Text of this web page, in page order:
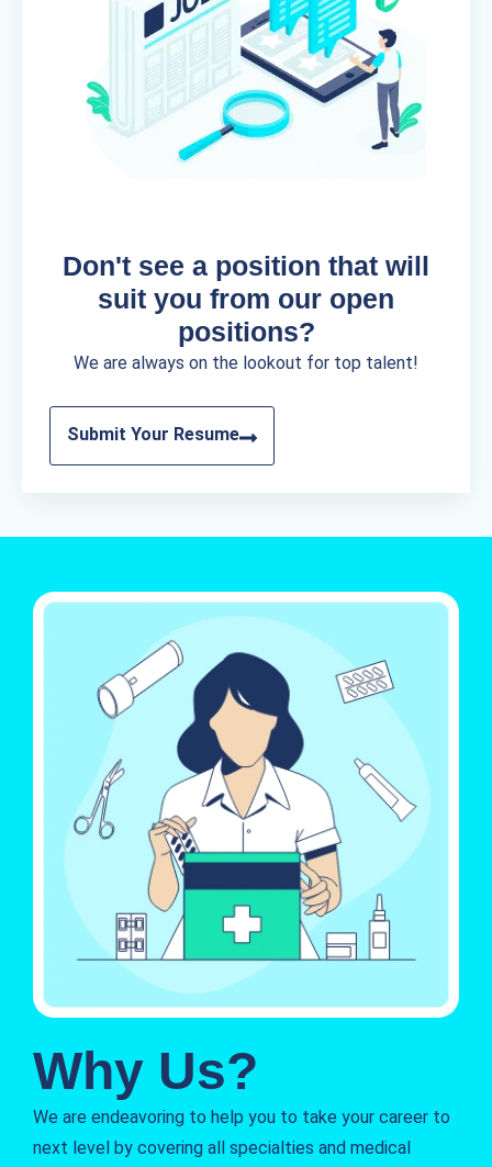
Don't see a position that will
suit you from our open
positions?
We are always on the lookout for top talent!
Submit Your Resume
Why Us?
We are endeavoring to help you to take your career to
next level by covering all specialties and medical